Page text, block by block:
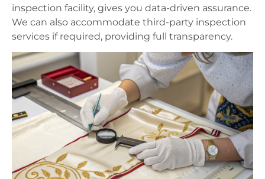
inspection facility, gives you data-driven assurance.
We can also accommodate third-party inspection
services if required, providing full transparency.